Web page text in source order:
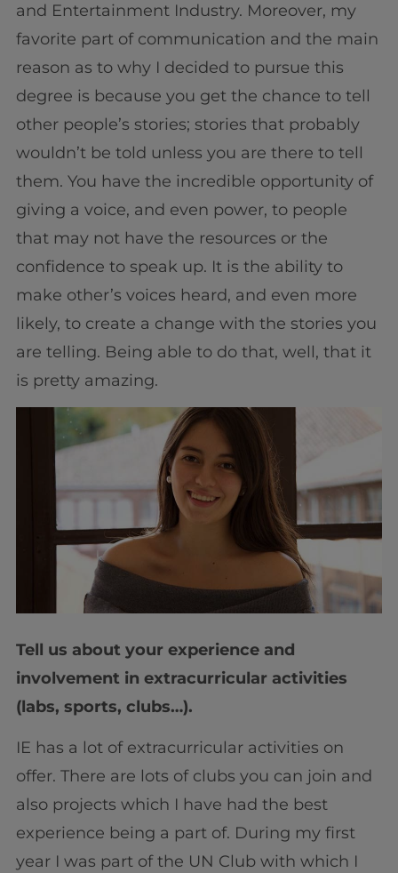
and Entertainment Industry. Moreover, my
favorite part of communication and the main
reason as to why I decided to pursue this
degree is because you get the chance to tell
other people’s stories; stories that probably
wouldn’t be told unless you are there to tell
them. You have the incredible opportunity of
giving a voice, and even power, to people
that may not have the resources or the
confidence to speak up. It is the ability to
make other’s voices heard, and even more
likely, to create a change with the stories you
are telling. Being able to do that, well, that it
is pretty amazing.
Tell us about your experience and
involvement in extracurricular activities
(labs, sports, clubs…).
IE has a lot of extracurricular activities on
offer. There are lots of clubs you can join and
also projects which I have had the best
experience being a part of. During my first
year I was part of the UN Club with which I